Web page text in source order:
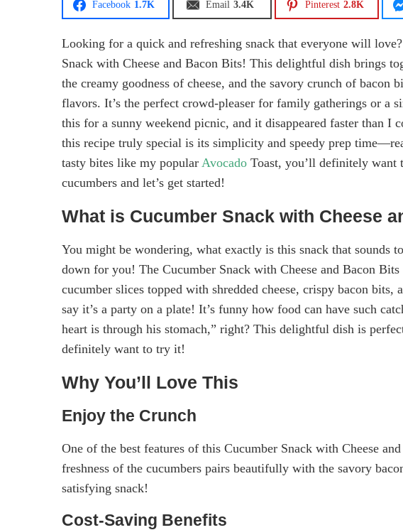
Facebook 1.7K Email 3.4K Pinterest 2.8K
Looking for a quick and refreshing snack that everyone will
Snack with Cheese and Bacon Bits! This delightful dish brings
the creamy goodness of cheese, and the savory crunch of
flavors. It’s the perfect crowd-pleaser for family gatherings or a
this for a sunny weekend picnic, and it disappeared faster than I
this recipe truly special is its simplicity and speedy prep
tasty bites like my popular Avocado Toast, you’ll definitely want
cucumbers and let’s get started!
What is Cucumber Snack with Cheese
You might be wondering, what exactly is this snack that sounds
down for you! The Cucumber Snack with Cheese and Bacon
cucumber slices topped with shredded cheese, crispy bacon bits,
say it’s a party on a plate! It’s funny how food can have such
heart is through his stomach,” right? This delightful dish is
definitely want to try it!
Why You’ll Love This
Enjoy the Crunch
One of the best features of this Cucumber Snack with Cheese
freshness of the cucumbers pairs beautifully with the savory
satisfying snack!
Cost-Saving Benefits